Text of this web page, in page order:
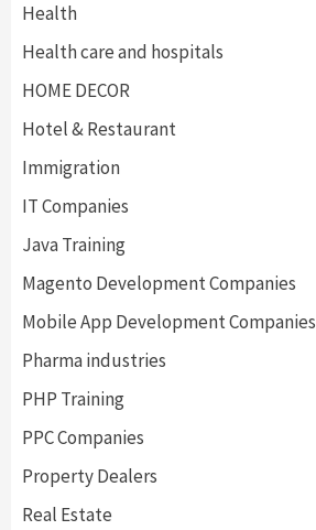
Health
Health care and hospitals
HOME DECOR
Hotel & Restaurant
Immigration
IT Companies
Java Training
Magento Development Companies
Mobile App Development Companies
Pharma industries
PHP Training
PPC Companies
Property Dealers
Real Estate